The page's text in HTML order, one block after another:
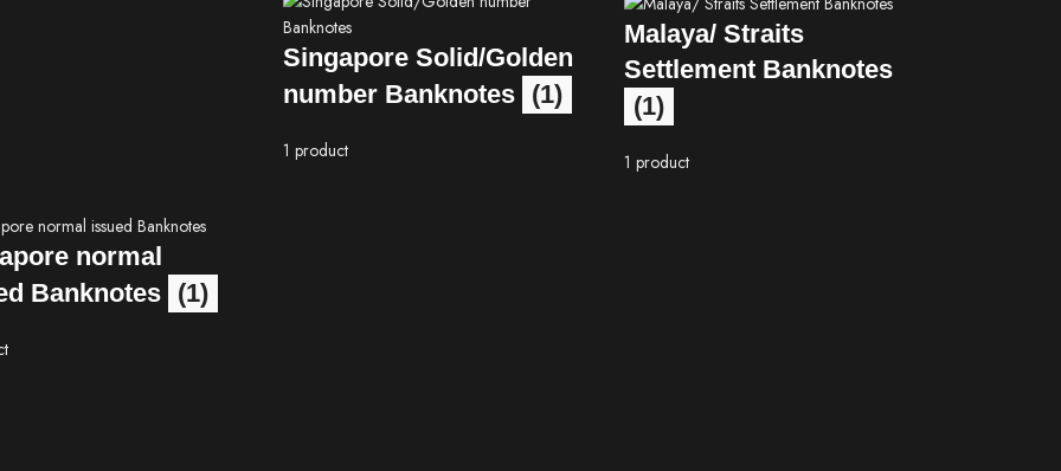
Singapore Solid/Golden
number Banknotes (1)
1 product
Malaya/ Straits
Settlement Banknotes
(1)
1 product
normal
Banknotes (1)